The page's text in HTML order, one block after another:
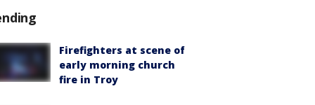
Firefighters at scene of
early morning church
fire in Troy